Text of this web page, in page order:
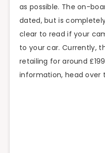
as possible. The on-
dated, but is
clear to read if your
to your car. Currently,
retailing for around
information, head over